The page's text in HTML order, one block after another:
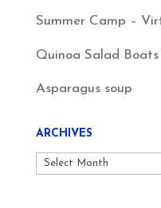
Summer Camp –
Quinoa Salad
Asparagus soup
ARCHIVES
Archives